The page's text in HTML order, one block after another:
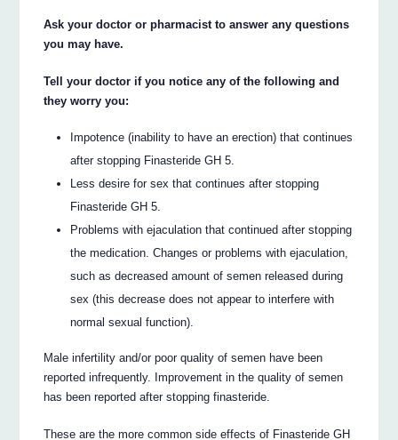
Ask your doctor or pharmacist to answer any questions
you may have.
Tell your doctor if you notice any of the following and
they worry you:
Impotence (inability to have an erection) that continues
after stopping Finasteride GH 5.
Less desire for sex that continues after stopping
Finasteride GH 5.
Problems with ejaculation that continued after stopping
the medication. Changes or problems with ejaculation,
such as decreased amount of semen released during
sex (this decrease does not appear to interfere with
normal sexual function).
Male infertility and/or poor quality of semen have been
reported infrequently. Improvement in the quality of semen
has been reported after stopping finasteride.
These are the more common side effects of Finasteride GH